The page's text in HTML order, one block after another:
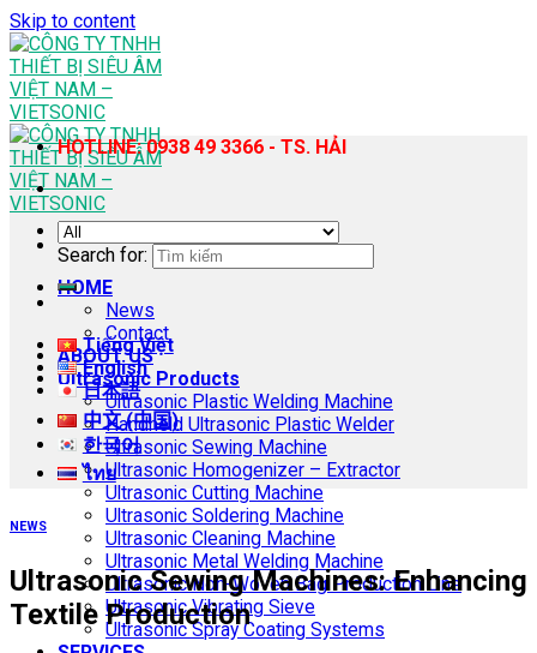
Skip to content
HOME
News
Contact
ABOUT US
Ultrasonic Products
Ultrasonic Plastic Welding Machine
Handheld Ultrasonic Plastic Welder
Ultrasonic Sewing Machine
Ultrasonic Homogenizer – Extractor
Ultrasonic Cutting Machine
Ultrasonic Soldering Machine
Ultrasonic Cleaning Machine
Ultrasonic Metal Welding Machine
Ultrasonic Non-Woven Bag Production Line
Ultrasonic Vibrating Sieve
Ultrasonic Spray Coating Systems
HOTLINE: 0938 49 3366 - TS. HẢI
Search for:
Tiếng Việt
English
日本語
中文 (中国)
한국어
ไทย
NEWS
Ultrasonic Sewing Machines: Enhancing
Textile Production